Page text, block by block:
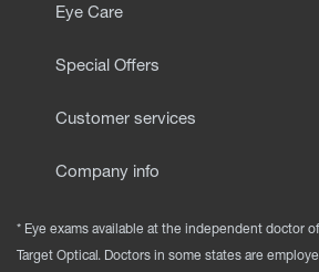
Eye Care
Special Offers
Customer services
Company info
* Eye exams available at the independent doctor
Target Optical. Doctors in some states are